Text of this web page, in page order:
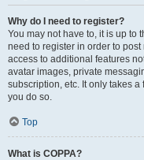
Why do I need to register?
You may not have to, it is up to
need to register in order to
access to additional features
avatar images, private
subscription, etc. It only takes
you do so.
Top
What is COPPA?